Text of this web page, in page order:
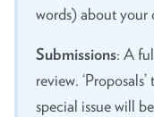
Upcoming
History
DEI Statement
words) about your
Submissions: A
review.
special issue will